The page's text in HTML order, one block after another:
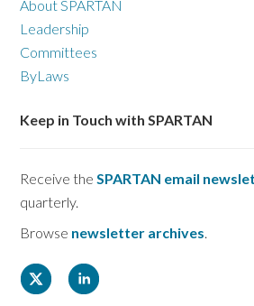
About SPARTAN
Leadership
Committees
ByLaws
Keep in Touch with SPARTAN
Receive theSPARTAN email
quarterly.
Browse newsletter archives.